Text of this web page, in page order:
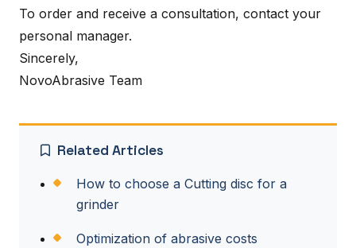
To order and receive a consultation, contact your
personal manager.
Sincerely,
NovoAbrasive Team
Related Articles
How to choose a Cutting disc for a
grinder
Optimization of abrasive costs